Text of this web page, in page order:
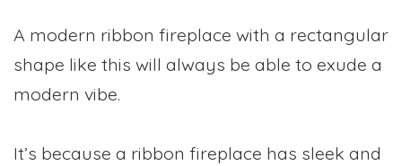
A modern ribbon fireplace with a rectangular
shape like this will always be able to exude a
modern vibe.
It’s because a ribbon fireplace has sleek and